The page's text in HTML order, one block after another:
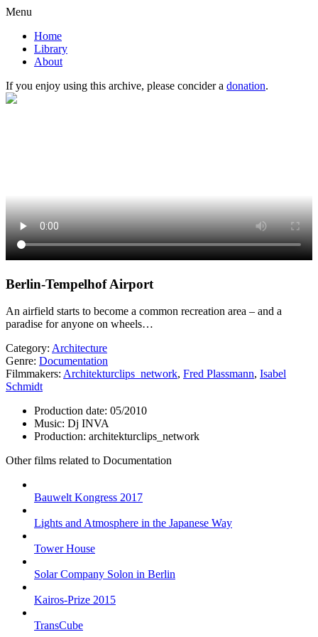
Menu
Home
Library
About
If you enjoy using this archive, please concider a donation.
Berlin-Tempelhof Airport
An airfield starts to become a common recreation area – and a
paradise for anyone on wheels…
Category: Architecture
Genre: Documentation
Filmmakers: Architekturclips_network, Fred Plassmann, Isabel
Schmidt
Production date: 05/2010
Music: Dj INVA
Production: architekturclips_network
Other films related to Documentation
Bauwelt Kongress 2017
Lights and Atmosphere in the Japanese Way
Tower House
Solar Company Solon in Berlin
Kairos-Prize 2015
TransCube